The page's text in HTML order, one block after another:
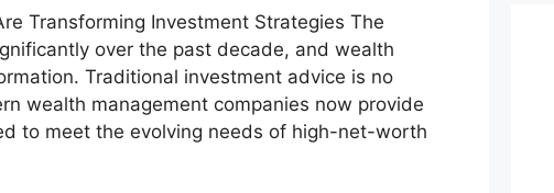
Transforming Investment Strategies The
over the past decade, and wealth
Traditional investment advice is no
wealth management companies now provide
to meet the evolving needs of high-net-worth